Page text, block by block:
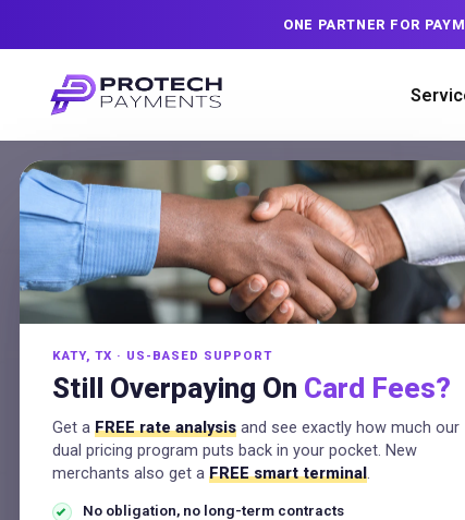
ONE PARTNER FOR
KATY, TX · US-BASED SUPPORT
Still Overpaying On Card Fees?
Get a FREE rate analysis and see exactly how much our
dual pricing program puts back in your pocket. New
merchants also get a FREE smart terminal.
No obligation, no long-term contracts